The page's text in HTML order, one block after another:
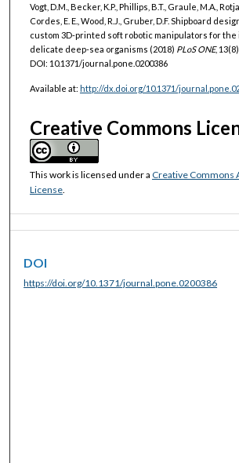
Vogt, D.M., Becker, K.P., Phillips, B.T., Graule, M.A.,
Cordes, E. E., Wood, R.J., Gruber, D.F. Shipboard
custom 3D-printed soft robotic manipulators for
delicate deep-sea organisms (2018) PLoS ONE,
DOI: 10.1371/journal.pone.0200386
Available at: http://dx.doi.org/10.1371/
Creative Commons
This work is licensed under a Creative Commons
License.
DOI
https://doi.org/10.1371/journal.pone.0200386